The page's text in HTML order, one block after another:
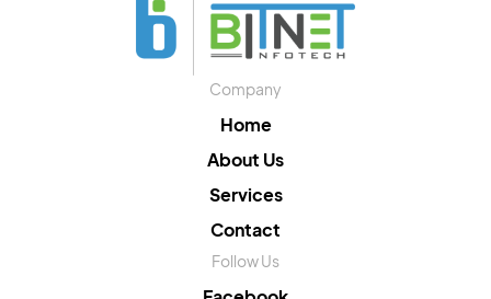
Company
Home
About Us
Services
Contact
Follow Us